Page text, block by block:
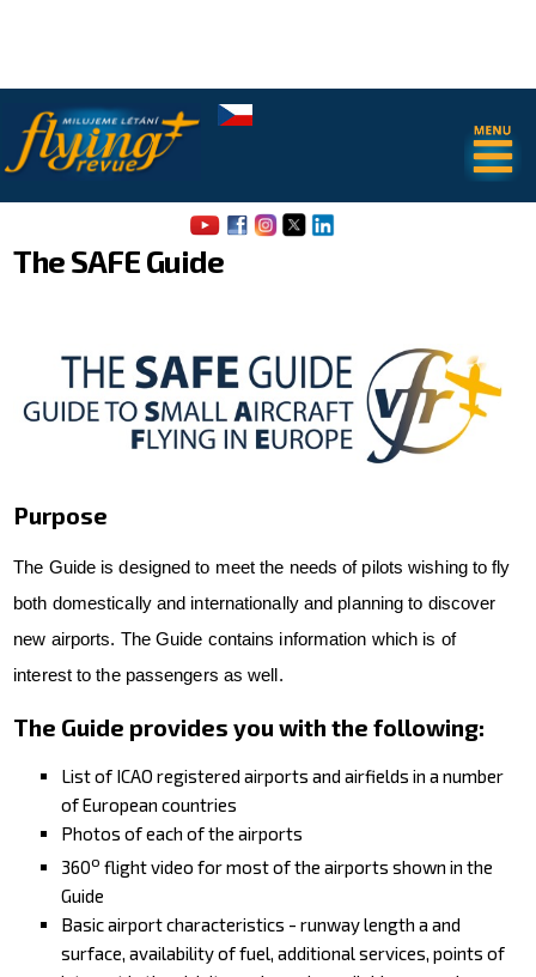
The SAFE Guide
Purpose
The Guide is designed to meet the needs of pilots wishing to fly
both domestically and internationally and planning to discover
new airports. The Guide contains information which is of
interest to the passengers as well.
The Guide provides you with the following:
List of ICAO registered airports and airfields in a number
of European countries
Photos of each of the airports
360o flight video for most of the airports shown in the
Guide
Basic airport characteristics - runway length a and
surface, availability of fuel, additional services, points of
.
About us
Airport Map of Jiri Prusa
VFR Communication - app
For Pilots
Expeditions + videos
Terms and Conditions